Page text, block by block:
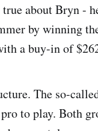
about Bryn -
by winning
a buy-in of
The so-
to play. Both